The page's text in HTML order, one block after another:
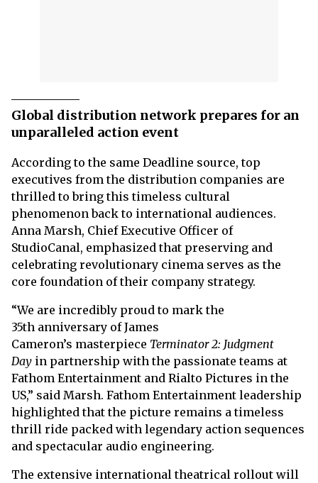
Global distribution network prepares for an
unparalleled action event
According to the same Deadline source, top
executives from the distribution companies are
thrilled to bring this timeless cultural
phenomenon back to international audiences.
Anna Marsh, Chief Executive Officer of
StudioCanal, emphasized that preserving and
celebrating revolutionary cinema serves as the
core foundation of their company strategy.
“We are incredibly proud to mark the
35th anniversary of James
Cameron’s masterpiece Terminator 2: Judgment
Day in partnership with the passionate teams at
Fathom Entertainment and Rialto Pictures in the
US,” said Marsh. Fathom Entertainment leadership
highlighted that the picture remains a timeless
thrill ride packed with legendary action sequences
and spectacular audio engineering.
The extensive international theatrical rollout will